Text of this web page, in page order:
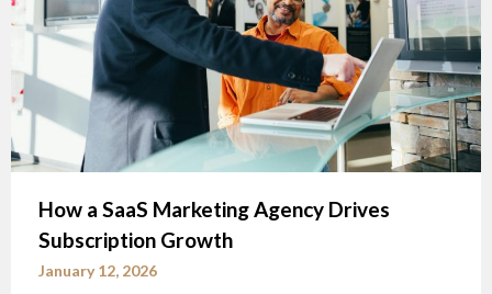
How a SaaS Marketing Agency Drives
Subscription Growth
January 12, 2026